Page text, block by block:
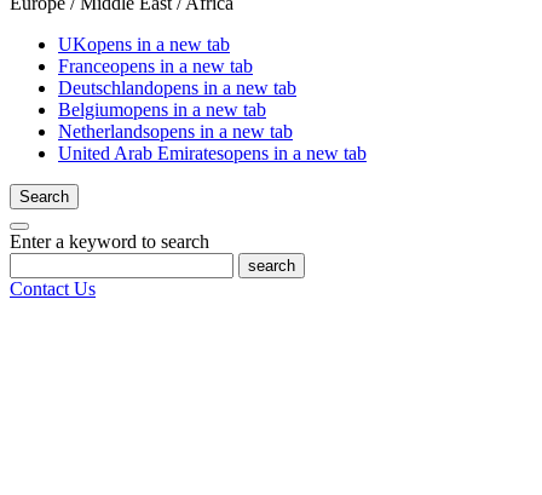
UKopens in a new tab
Franceopens in a new tab
Deutschlandopens in a new tab
Belgiumopens in a new tab
Netherlandsopens in a new tab
United Arab Emiratesopens in a new tab
Search
Enter a keyword to search
search
Contact Us